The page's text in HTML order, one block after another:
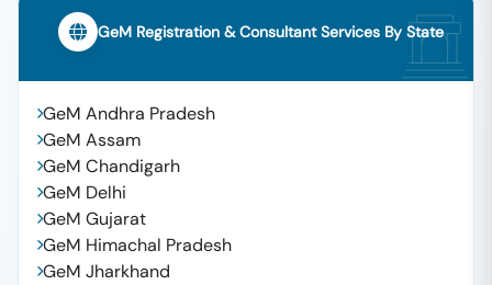
GeM Registration & Consultant Services By State
GeM Andhra Pradesh
GeM Assam
GeM Chandigarh
GeM Delhi
GeM Gujarat
GeM Himachal Pradesh
GeM Jharkhand